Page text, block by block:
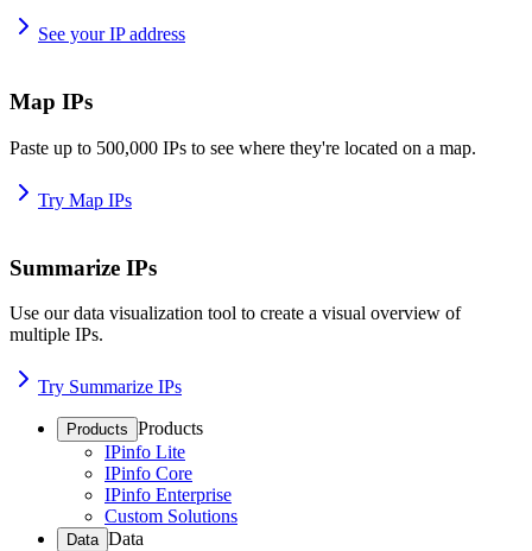
See your IP address
Map IPs
Paste up to 500,000 IPs to see where they're located on a map.
Try Map IPs
Summarize IPs
Use our data visualization tool to create a visual overview of
multiple IPs.
Try Summarize IPs
Products Products
IPinfo Lite
IPinfo Core
IPinfo Enterprise
Custom Solutions
Data Data